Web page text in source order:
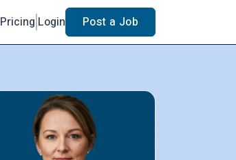
Pricing Login Post a Job